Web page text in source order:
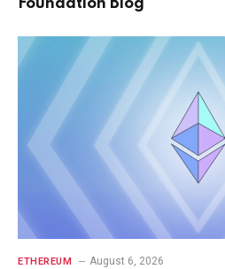
ETHEREUM August 6, 2026